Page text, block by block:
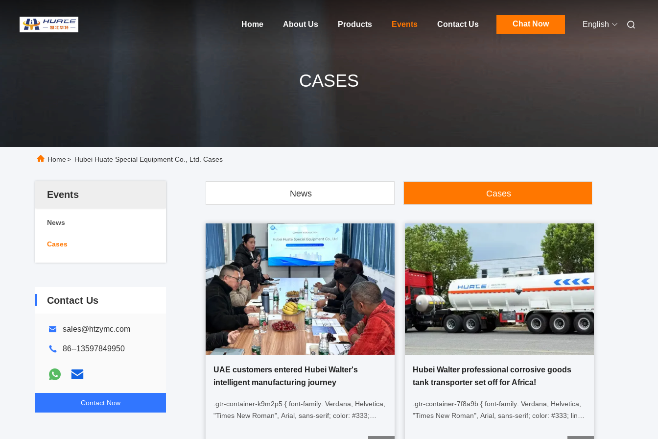
Home About Us Products Events Contact Us Chat Now English
CASES
Home> Hubei Huate Special Equipment Co., Ltd. Cases
Events
News
Cases
Contact Us
sales@htzymc.com
86--13597849950
Contact Now
News Cases
UAE customers entered Hubei Walter's
intelligent manufacturing journey
.gtr-container-k9m2p5 { font-family: Verdana, Helvetica,
"Times New Roman", Arial, sans-serif; color: #333;
Hubei Walter professional corrosive goods
tank transporter set off for Africa!
.gtr-container-7f8a9b { font-family: Verdana, Helvetica,
"Times New Roman", Arial, sans-serif; color: #333; line-